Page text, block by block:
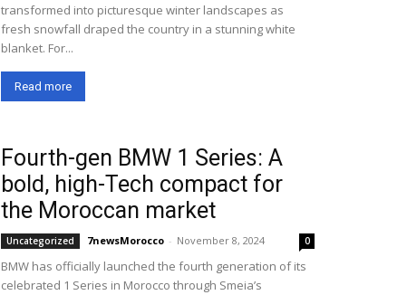
transformed into picturesque winter landscapes as
fresh snowfall draped the country in a stunning white
blanket. For...
Read more
Fourth-gen BMW 1 Series: A
bold, high-Tech compact for
the Moroccan market
Uncategorized 7newsMorocco - November 8, 2024 0
BMW has officially launched the fourth generation of its
celebrated 1 Series in Morocco through Smeia’s